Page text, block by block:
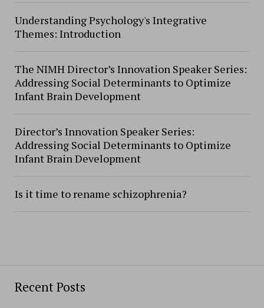
Recent Posts
Understanding Psychology's Integrative
Themes: Introduction
The NIMH Director’s Innovation Speaker Series:
Addressing Social Determinants to Optimize
Infant Brain Development
Director’s Innovation Speaker Series:
Addressing Social Determinants to Optimize
Infant Brain Development
Is it time to rename schizophrenia?